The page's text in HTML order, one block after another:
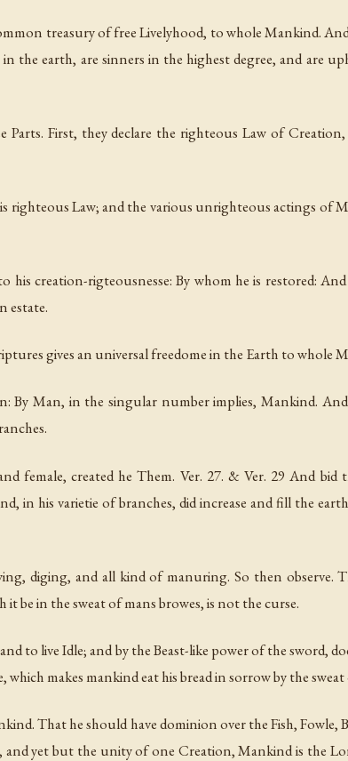
treasury of free Livelyhood, to whole Mankind.
the earth, are sinners in the highest degree, and are
First, they declare the righteous Law of
righteous Law; and the various unrighteous actings of
creation-rigteousnesse: By whom he is restored:
estate.
gives an universal freedome in the Earth to whole
By Man, in the singular number implies, Mankind.
female, created he Them. Ver. 27. & Ver. 29 And
in his varietie of branches, did increase and fill the
diging, and all kind of manuring. So then observe.
be in the sweat of mans browes, is not the curse.
to live Idle; and by the Beast-like power of the sword,
which makes mankind eat his bread in sorrow by the
That he should have dominion over the Fish, Fowle,
and yet but the unity of one Creation, Mankind is the